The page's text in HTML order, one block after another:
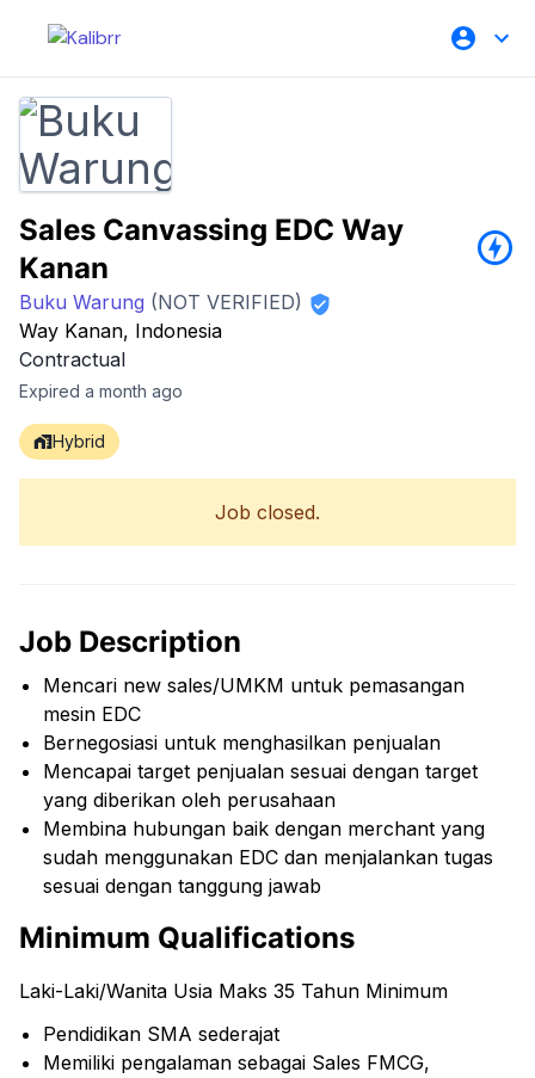
Sales Canvassing EDC Way
Kanan
Buku Warung (NOT VERIFIED)
Way Kanan, Indonesia
Contractual
Expired a month ago
Hybrid
Job closed.
Job Description
Mencari new sales/UMKM untuk pemasangan
mesin EDC
Bernegosiasi untuk menghasilkan penjualan
Mencapai target penjualan sesuai dengan target
yang diberikan oleh perusahaan
Membina hubungan baik dengan merchant yang
sudah menggunakan EDC dan menjalankan tugas
sesuai dengan tanggung jawab
Minimum Qualifications
Laki-Laki/Wanita Usia Maks 35 Tahun Minimum
Pendidikan SMA sederajat
Memiliki pengalaman sebagai Sales FMCG,